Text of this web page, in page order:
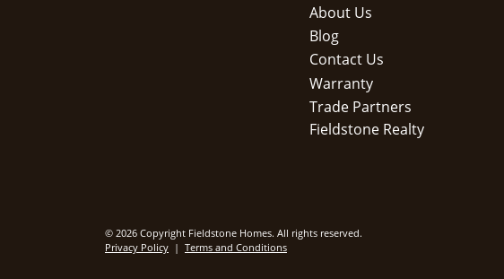
About Us
Blog
Contact Us
Warranty
Trade Partners
Fieldstone Realty
© 2026 Copyright Fieldstone Homes. All rights reserved.
Privacy Policy | Terms and Conditions